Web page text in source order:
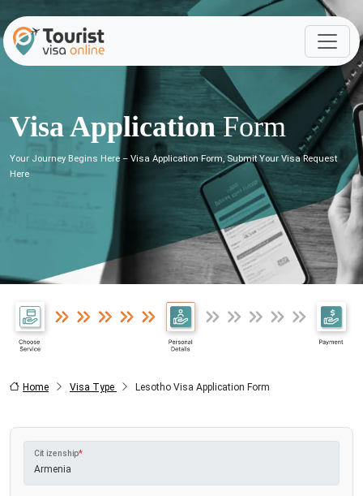
Visa ApplicationForm
Your Journey Begins Here – Visa Application Form, Submit Your Visa Request
Here
Home Visa Type Lesotho Visa Application Form
Citizenship*